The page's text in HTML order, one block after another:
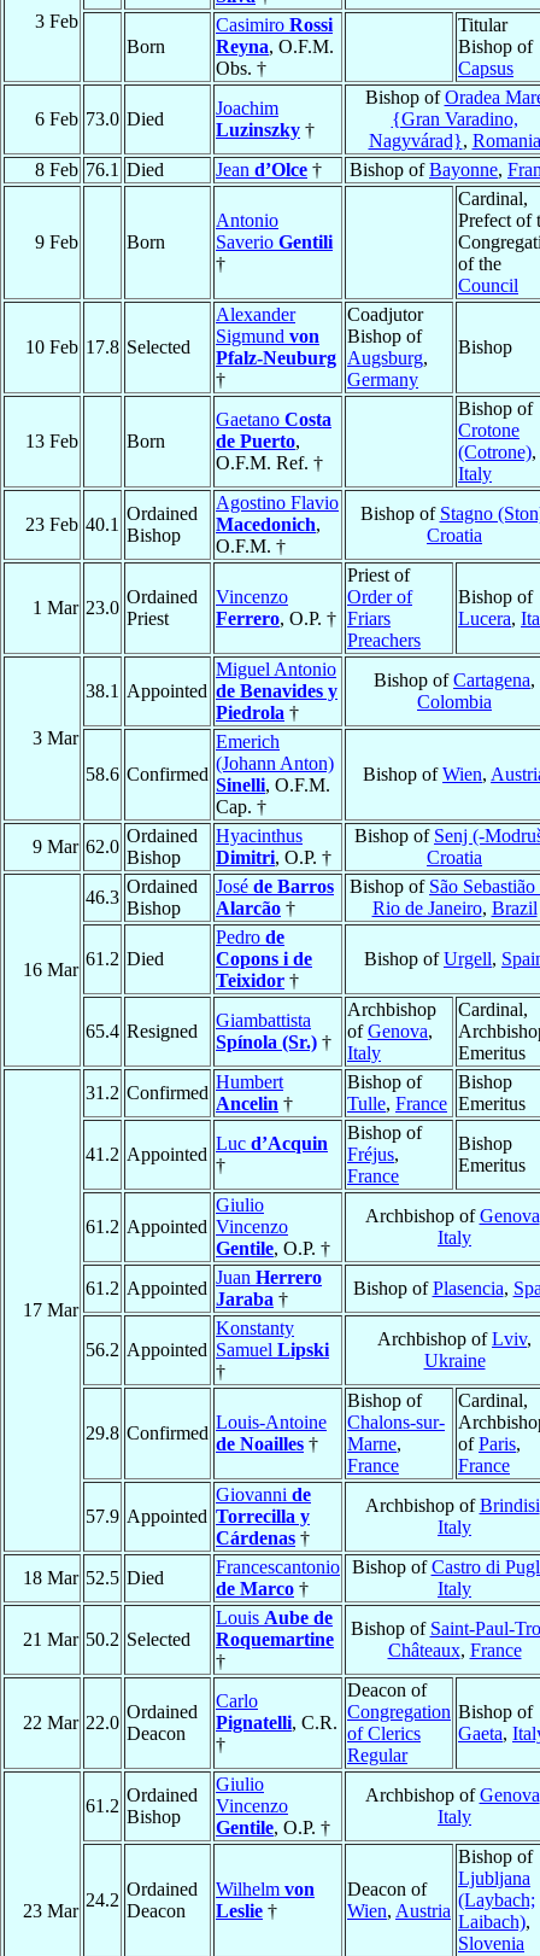
3 Feb
Born
Casimiro Rossi
Reyna, O.F.M.
Obs. †
Titular
Bishop of
Capsus
6 Feb 73.0 Died
Joachim
Luzinszky †
Bishop ofOradea
{Gran Varadino,
Nagyvárad}, Romania
8 Feb 76.1 Died Jean d’Olce † Bishop ofBayonne,
9 Feb Born
Antonio
Saverio Gentili
†
Cardinal,
Prefect of
of the
Council
10 Feb 17.8 Selected
Alexander
Sigmund von
Pfalz-Neuburg
†
Coadjutor
Bishop of
Augsburg,
Germany
Bishop
13 Feb Born
Gaetano Costa
de Puerto,
O.F.M. Ref. †
Bishop of
Crotone
(Cotrone),
Italy
23 Feb 40.1
Ordained
Bishop
Agostino Flavio
Macedonich,
O.F.M. †
Bishop of Stagno
Croatia
1 Mar 23.0
Ordained
Priest
Vincenzo
Ferrero, O.P. †
Priest of
Order of
Friars
Preachers
Bishop of
Lucera,
3 Mar
38.1 Appointed
Miguel Antonio
de Benavides y
Piedrola †
Bishop ofCartagena,
Colombia
58.6 Confirmed
Emerich
(Johann Anton)
Sinelli, O.F.M.
Cap. †
Bishop ofWien,
9 Mar 62.0
Ordained
Bishop
Hyacinthus
Dimitri, O.P. †
Bishop of Senj (-
Croatia
16 Mar
46.3
Ordained
Bishop
José de Barros
Alarcão †
Bishop of São
Rio de Janeiro, Brazil
61.2 Died
Pedro de
Copons i de
Teixidor †
Bishop ofUrgell,
65.4 Resigned
Giambattista
Spínola (Sr.) †
Archbishop
ofGenova,
Italy
Cardinal,
Emeritus
17 Mar
31.2 Confirmed
Humbert
Ancelin †
Bishop of
Tulle, France
Bishop
Emeritus
41.2 Appointed
Luc d’Acquin
†
Bishop of
Fréjus,
France
Bishop
Emeritus
61.2 Appointed
Giulio
Vincenzo
Gentile, O.P. †
Archbishop ofGenova
Italy
61.2 Appointed
Juan Herrero
Jaraba †
Bishop ofPlasencia,
56.2 Appointed
Konstanty
Samuel Lipski
†
Archbishop ofLviv,
Ukraine
29.8 Confirmed
Louis-Antoine
de Noailles †
Bishop of
Chalons-sur-
Marne,
France
Cardinal,
ofParis,
France
57.9 Appointed
Giovanni de
Torrecilla y
Cárdenas †
Archbishop ofBrindisi
Italy
18 Mar 52.5 Died
Francescantonio
de Marco †
Bishop ofCastro di
Italy
21 Mar 50.2 Selected
Louis Aube de
Roquemartine
†
Bishop of Saint-Paul-
Châteaux, France
22 Mar 22.0
Ordained
Deacon
Carlo
Pignatelli, C.R.
†
Deacon of
Congregation
of Clerics
Regular
Bishop of
Gaeta,
23 Mar
61.2
Ordained
Bishop
Giulio
Vincenzo
Gentile, O.P. †
Archbishop ofGenova
Italy
24.2
Ordained
Deacon
Wilhelm von
Leslie †
Deacon of
Wien, Austria
Bishop of
Ljubljana
(Laybach;
Laibach),
Slovenia